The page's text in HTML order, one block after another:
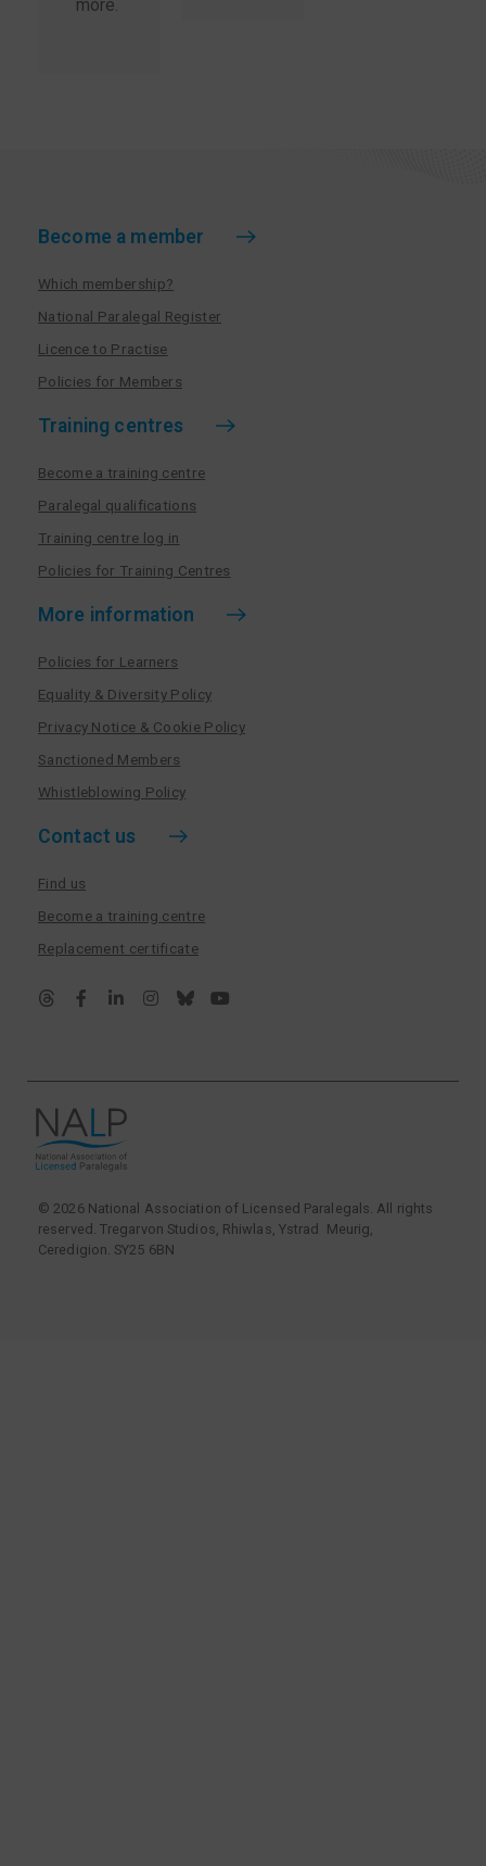
more.
Become a member
Which membership?
National Paralegal Register
Licence to Practise
Policies for Members
Training centres
Become a training centre
Paralegal qualifications
Training centre log in
Policies for Training Centres
More information
Policies for Learners
Equality & Diversity Policy
Privacy Notice & Cookie Policy
Sanctioned Members
Whistleblowing Policy
Contact us
Find us
Become a training centre
Replacement certificate
© 2026 National Association of Licensed Paralegals. All rights
reserved. Tregarvon Studios, Rhiwlas, Ystrad Meurig,
Ceredigion. SY25 6BN